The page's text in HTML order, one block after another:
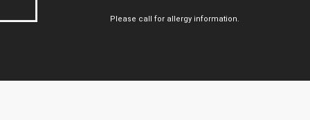
Please call for allergy information.